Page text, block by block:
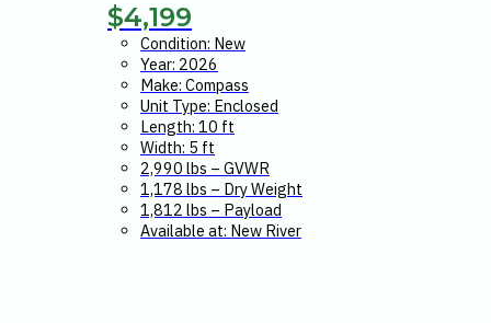
$4,199
Condition: New
Year: 2026
Make: Compass
Unit Type: Enclosed
Length: 10 ft
Width: 5 ft
2,990 lbs – GVWR
1,178 lbs – Dry Weight
1,812 lbs – Payload
Available at: New River